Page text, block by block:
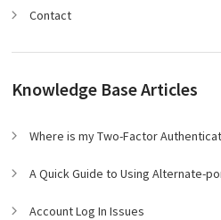
Contact
Knowledge Base Articles
Where is my Two-Factor
A Quick Guide to Using Alternate-
Account Log In Issues